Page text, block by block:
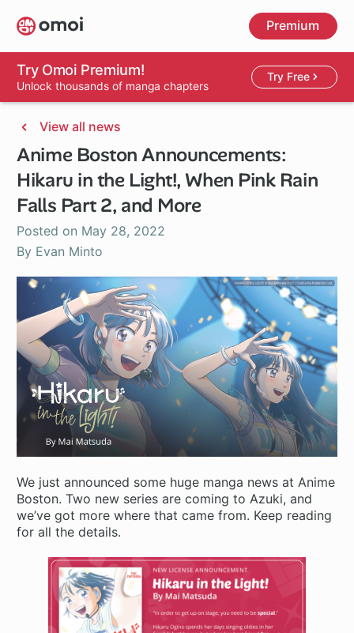
Skip
to
main
content
Premium
Try Omoi Premium!
Unlock thousands of manga chapters
Try Free
View all news
Anime Boston Announcements:
Hikaru in the Light!, When Pink Rain
Falls Part 2, and More
Posted on May 28, 2022
By Evan Minto
We just announced some huge manga news at Anime
Boston. Two new series are coming to Azuki, and
we’ve got more where that came from. Keep reading
for all the details.